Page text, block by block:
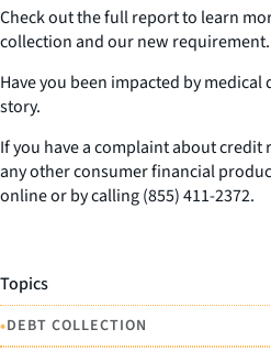
Check out the full report to learn
collection and our new requirement.
Have you been impacted by medical
story.
If you have a complaint about
any other consumer financial
online or by calling (855) 411-2372.
Topics
•DEBT COLLECTION